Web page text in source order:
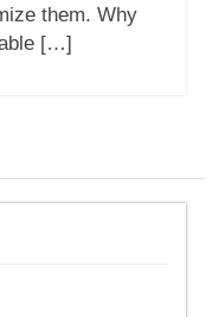
them. Why
[…]